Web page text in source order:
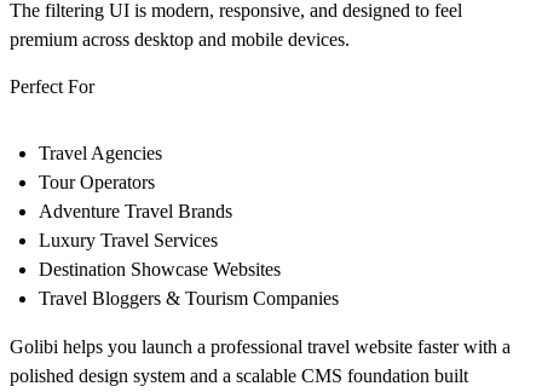
The filtering UI is modern, responsive, and designed to feel
premium across desktop and mobile devices.
Perfect For
Travel Agencies
Tour Operators
Adventure Travel Brands
Luxury Travel Services
Destination Showcase Websites
Travel Bloggers & Tourism Companies
Golibi helps you launch a professional travel website faster with a
polished design system and a scalable CMS foundation built